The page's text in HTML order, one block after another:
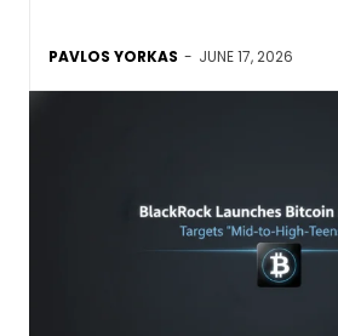
PAVLOS YORKAS - JUNE 17, 2026